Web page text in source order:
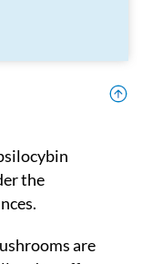
the
are